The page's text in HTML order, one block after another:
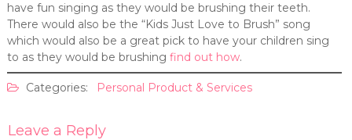
have fun singing as they would be brushing their teeth.
There would also be the “Kids Just Love to Brush” song
which would also be a great pick to have your children sing
to as they would be brushing find out how.
Categories: Personal Product & Services
Leave a Reply